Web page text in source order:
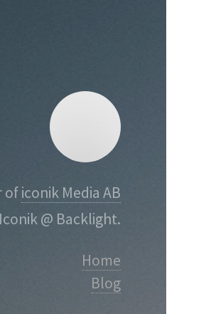
oficonik Media AB
@ Backlight.
Home
Blog